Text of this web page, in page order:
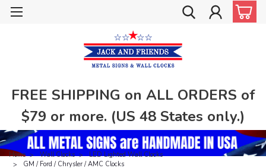
FREE SHIPPING on ALL ORDERS of
$79 or more. (US 48 States only.)
Home Wall Clocks
LED Lighted Wall Clocks
GM / Ford / Chrysler / AMC Clocks